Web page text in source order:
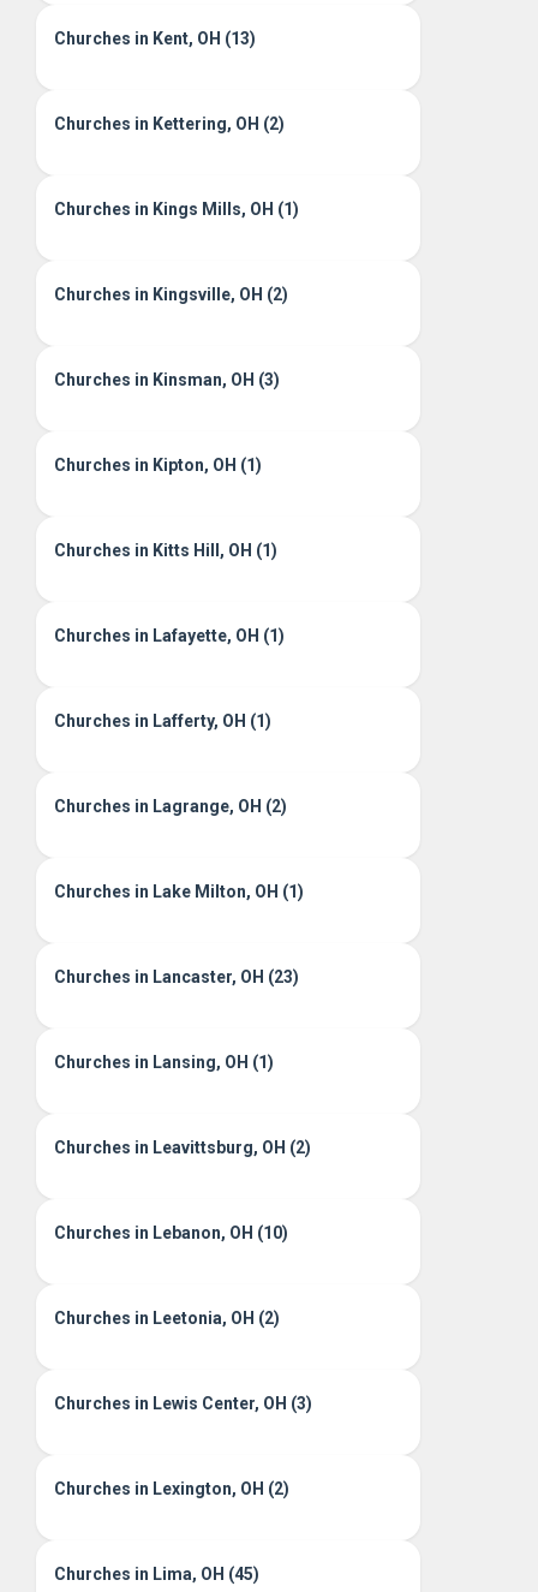
Churches in Kent, OH (13)
Churches in Kettering, OH (2)
Churches in Kings Mills, OH (1)
Churches in Kingsville, OH (2)
Churches in Kinsman, OH (3)
Churches in Kipton, OH (1)
Churches in Kitts Hill, OH (1)
Churches in Lafayette, OH (1)
Churches in Lafferty, OH (1)
Churches in Lagrange, OH (2)
Churches in Lake Milton, OH (1)
Churches in Lancaster, OH (23)
Churches in Lansing, OH (1)
Churches in Leavittsburg, OH (2)
Churches in Lebanon, OH (10)
Churches in Leetonia, OH (2)
Churches in Lewis Center, OH (3)
Churches in Lexington, OH (2)
Churches in Lima, OH (45)